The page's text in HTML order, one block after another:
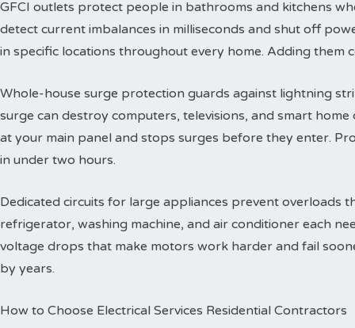
GFCI outlets protect people in bathrooms and kitchens
detect current imbalances in milliseconds and shut off
in specific locations throughout every home. Adding them
Whole-house surge protection guards against lightning
surge can destroy computers, televisions, and smart
at your main panel and stops surges before they enter.
in under two hours.
Dedicated circuits for large appliances prevent overloads
refrigerator, washing machine, and air conditioner each
voltage drops that make motors work harder and fail
by years.
How to Choose Electrical Services Residential Contractors